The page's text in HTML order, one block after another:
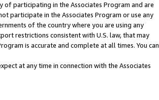
participating in the Associates Program and are
participate in the Associates Program or use any
of the country where you are using any
restrictions consistent with U.S. law, that may
is accurate and complete at all times. You can
at any time in connection with the Associates